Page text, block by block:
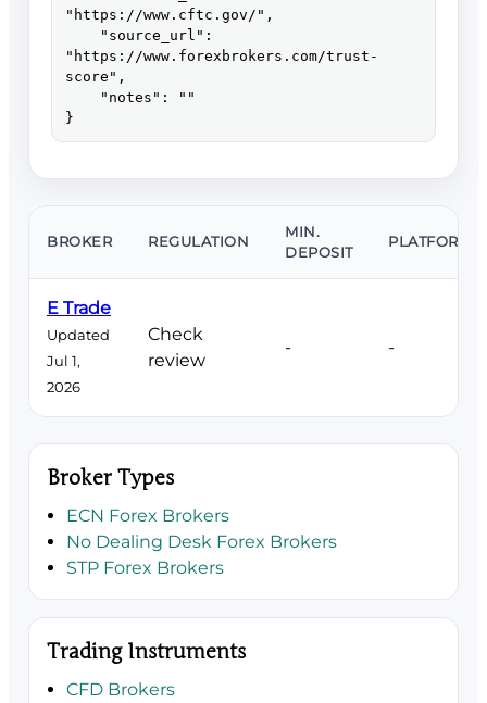
"https://www.cftc.gov/",
"https://www.forexbrokers.com/trust-
score",
}
BROKER REGULATION
MIN.
DEPOSIT
PLATFORMS
E Trade
Updated
Jul 1,
2026
Check
review
- -
Broker Types
ECN Forex Brokers
No Dealing Desk Forex Brokers
STP Forex Brokers
Trading Instruments
CFD Brokers